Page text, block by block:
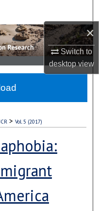
×
Switch to
desktopview
> Vol. 5 (2017)